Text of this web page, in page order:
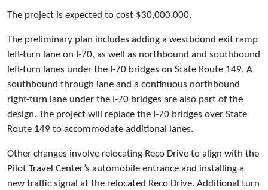
The project is expected to cost $30,000,000.
The preliminary plan includes adding a westbound exit ramp
left-turn lane on I-70, as well as northbound and southbound
left-turn lanes under the I-70 bridges on State Route 149. A
southbound through lane and a continuous northbound
right-turn lane under the I-70 bridges are also part of the
design. The project will replace the I-70 bridges over State
Route 149 to accommodate additional lanes.
Other changes involve relocating Reco Drive to align with the
Pilot Travel Center’s automobile entrance and installing a
new traffic signal at the relocated Reco Drive. Additional turn